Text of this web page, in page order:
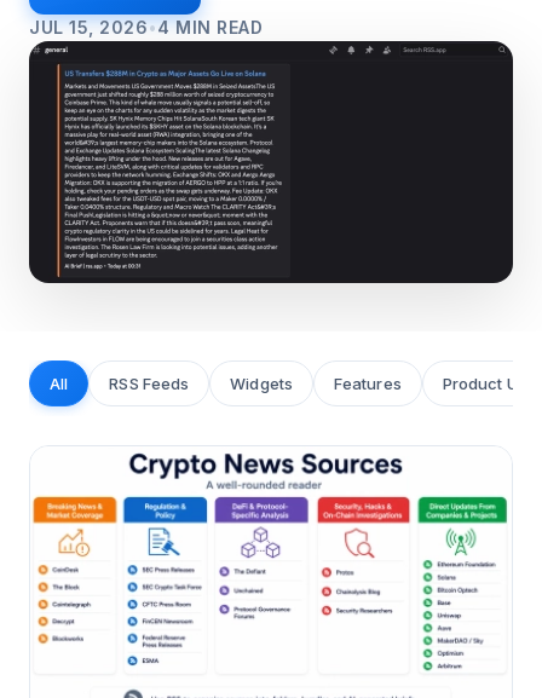
JUL 15, 2026•4MIN READ
All RSS Feeds Widgets Features Product